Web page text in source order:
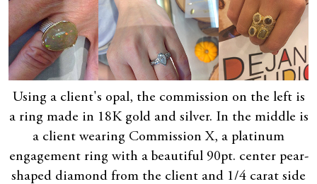
Using a client's opal, the commission on the left is
a ring made in 18K gold and silver. In the middle is
a client wearing Commission X, a platinum
engagement ring with a beautiful 90pt. center pear-
shaped diamond from the client and 1/4 carat side